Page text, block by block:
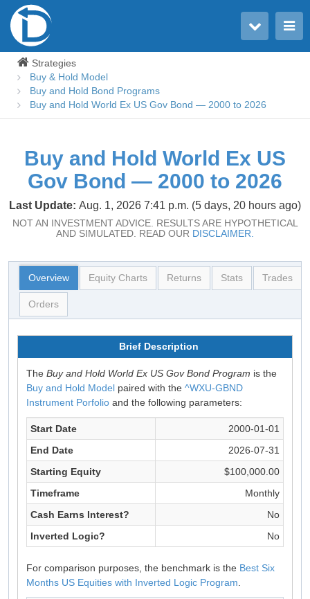
Toggle main menu
Strategies
Buy & Hold Model
Buy and Hold Bond Programs
Buy and Hold World Ex US Gov Bond — 2000 to 2026
Buy and Hold World Ex US
Gov Bond — 2000 to 2026
Last Update: Aug. 1, 2026 7:41 p.m. (5 days, 20 hours ago)
NOT AN INVESTMENT ADVICE. RESULTS ARE HYPOTHETICAL
AND SIMULATED. READ OUR DISCLAIMER.
Overview Equity Charts Returns Stats Trades
Orders
Brief Description
The Buy and Hold World Ex US Gov Bond Program is the
Buy and Hold Model paired with the ^WXU-GBND
Instrument Porfolio and the following parameters:
Start Date
2000-01-01
End Date
2026-07-31
Starting Equity
$100,000.00
Timeframe
Monthly
Cash Earns Interest?
No
Inverted Logic?
No
For comparison purposes, the benchmark is the Best Six
Months US Equities with Inverted Logic Program